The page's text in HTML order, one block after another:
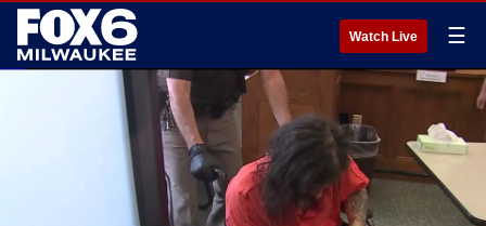
Watch Live ☰